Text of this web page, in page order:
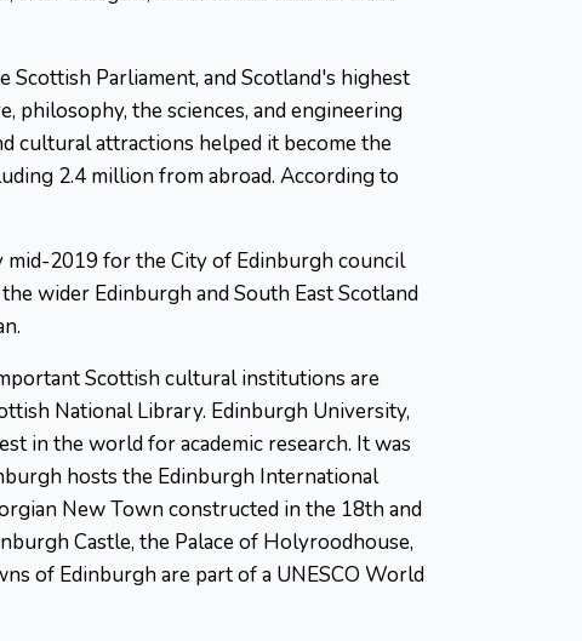
Parliament, and Scotland's highest
philosophy, the sciences, and engineering
cultural attractions helped it become the
2.4 million from abroad. According to
2019 for the City of Edinburgh council
wider Edinburgh and South East Scotland
Scottish cultural institutions are
National Library. Edinburgh University,
in the world for academic research. It was
hosts the Edinburgh International
New Town constructed in the 18th and
Castle, the Palace of Holyroodhouse,
of Edinburgh are part of a UNESCO World